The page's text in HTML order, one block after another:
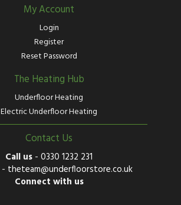
My Account
Login
Register
Reset Password
The Heating Hub
Underfloor Heating
Electric Underfloor Heating
Contact Us
Call us - 0330 1232 231
- theteam@underfloorstore.co.uk
Connect with us